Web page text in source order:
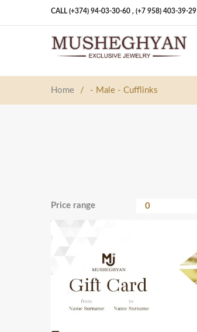
CALL (+374) 94-03-30-60 , (+7 958) 403-39-29
Home / - Male - Cufflinks
Price range